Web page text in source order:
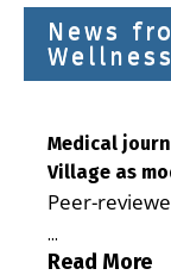
News
Medical
Village as
Peer-
is improving
...
Read More